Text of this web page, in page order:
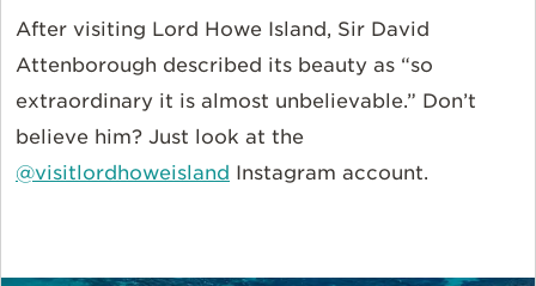
After visiting Lord Howe Island, Sir David
Attenborough described its beauty as “so
extraordinary it is almost unbelievable.” Don’t
believe him? Just look at the
@visitlordhoweisland Instagram account.